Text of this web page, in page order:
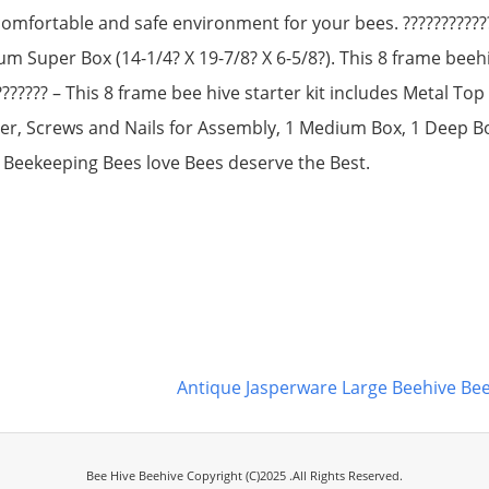
and safe environment for your bees.
Super Box (14-1/4? X 19-7/8? X 6-5/8?). This 8 frame
– This 8 frame bee hive starter kit includes Metal
Screws and Nails for Assembly, 1 Medium Box, 1 Deep
Bees love Bees deserve the Best.
Antique Jasperware Large Beehive
Bee Hive Beehive Copyright (C)2025 .All Rights Reserved.